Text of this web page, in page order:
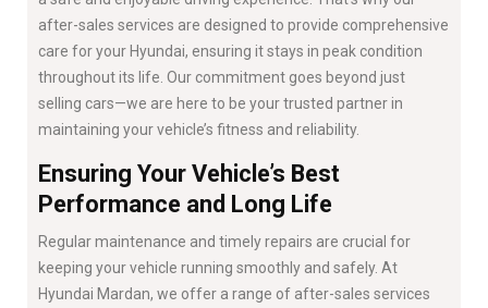
after-sales services are designed to provide comprehensive
care for your Hyundai, ensuring it stays in peak condition
throughout its life. Our commitment goes beyond just
selling cars—we are here to be your trusted partner in
maintaining your vehicle’s fitness and reliability.
Ensuring Your Vehicle’s Best
Performance and Long Life
Regular maintenance and timely repairs are crucial for
keeping your vehicle running smoothly and safely. At
Hyundai Mardan, we offer a range of after-sales services